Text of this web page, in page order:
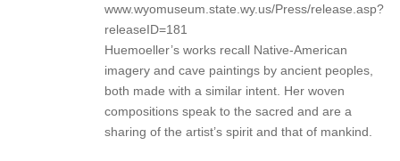
www.wyomuseum.state.wy.us/Press/release.asp?
releaseID=181
Huemoeller’s works recall Native-American
imagery and cave paintings by ancient peoples,
both made with a similar intent. Her woven
compositions speak to the sacred and are a
sharing of the artist’s spirit and that of mankind.